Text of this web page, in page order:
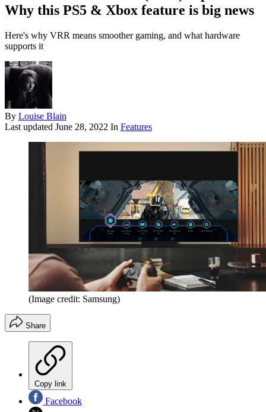
Why this PS5 & Xbox feature is big news
Here's why VRR means smoother gaming, and what hardware
supports it
By Louise Blain
Last updated June 28, 2022 In Features
(Image credit: Samsung)
Share
Copy link
Facebook